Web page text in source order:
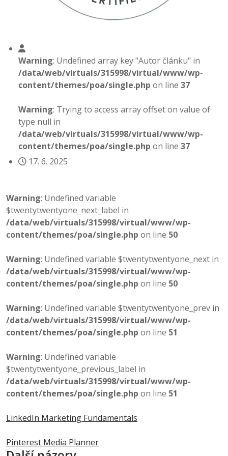
Warning: Undefined array key "Autor článku" in
/data/web/virtuals/315998/virtual/www/wp-
content/themes/poa/single.php on line 37
Warning: Trying to access array offset on value of
type null in
/data/web/virtuals/315998/virtual/www/wp-
content/themes/poa/single.php on line 37
17. 6. 2025
Warning: Undefined variable
$twentytwentyone_next_label in
/data/web/virtuals/315998/virtual/www/wp-
content/themes/poa/single.php on line 50
Warning: Undefined variable $twentytwentyone_next in
/data/web/virtuals/315998/virtual/www/wp-
content/themes/poa/single.php on line 50
Warning: Undefined variable $twentytwentyone_prev in
/data/web/virtuals/315998/virtual/www/wp-
content/themes/poa/single.php on line 51
Warning: Undefined variable
$twentytwentyone_previous_label in
/data/web/virtuals/315998/virtual/www/wp-
content/themes/poa/single.php on line 51
LinkedIn Marketing Fundamentals
Pinterest Media Planner